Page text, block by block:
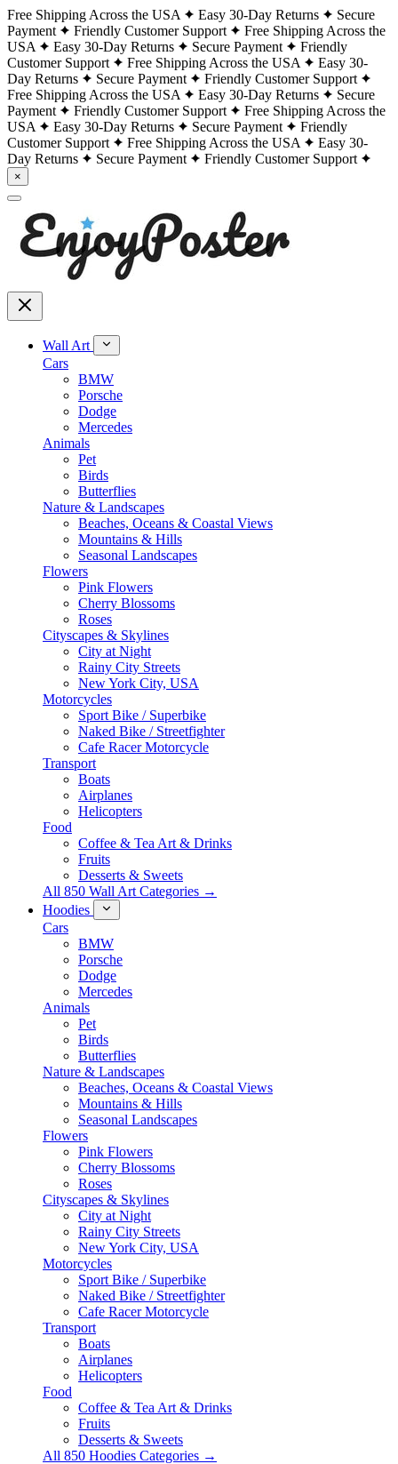
Free Shipping Across the USA Easy 30-Day Returns
Secure
Payment
Friendly Customer Support
Free Shipping Across the
USA
Easy 30-Day Returns Secure Payment
Friendly
Customer Support
Free Shipping Across the USA
Easy 30-
Day Returns
Secure Payment
Friendly Customer Support
Free Shipping Across the USA
Easy 30-Day Returns
Secure
Payment
Friendly Customer Support
Free Shipping Across the
USA
Easy 30-Day Returns Secure Payment
Friendly
Customer Support
Free Shipping Across the USA
Easy 30-
Day Returns
Secure Payment Friendly Customer Support
×
Wall Art
Cars
BMW
Porsche
Dodge
Mercedes
Animals
Pet
Birds
Butterflies
Nature & Landscapes
Beaches, Oceans & Coastal Views
Mountains & Hills
Seasonal Landscapes
Flowers
Pink Flowers
Cherry Blossoms
Roses
Cityscapes & Skylines
City at Night
Rainy City Streets
New York City, USA
Motorcycles
Sport Bike / Superbike
Naked Bike / Streetfighter
Cafe Racer Motorcycle
Transport
Boats
Airplanes
Helicopters
Food
Coffee & Tea Art & Drinks
Fruits
Desserts & Sweets
All 850 Wall Art Categories →
Hoodies
Cars
BMW
Porsche
Dodge
Mercedes
Animals
Pet
Birds
Butterflies
Nature & Landscapes
Beaches, Oceans & Coastal Views
Mountains & Hills
Seasonal Landscapes
Flowers
Pink Flowers
Cherry Blossoms
Roses
Cityscapes & Skylines
City at Night
Rainy City Streets
New York City, USA
Motorcycles
Sport Bike / Superbike
Naked Bike / Streetfighter
Cafe Racer Motorcycle
Transport
Boats
Airplanes
Helicopters
Food
Coffee & Tea Art & Drinks
Fruits
Desserts & Sweets
All 850 Hoodies Categories →